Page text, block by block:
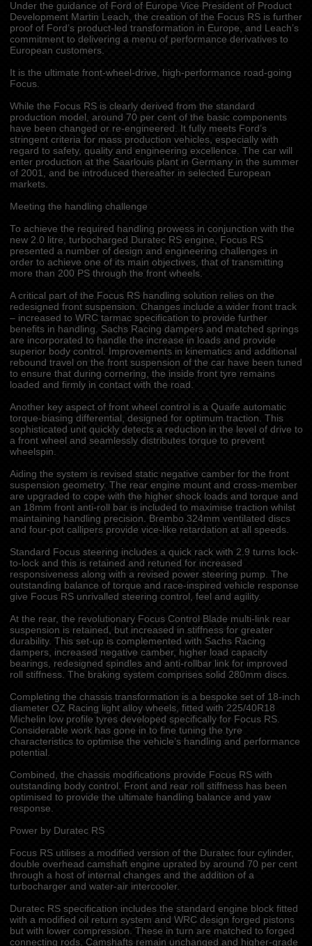
Under the guidance of Ford of Europe Vice President of Product
Development Martin Leach, the creation of the Focus RS is further
proof of Ford’s product-led transformation in Europe, and Leach’s
commitment to delivering a menu of performance derivatives to
European customers.
It is the ultimate front-wheel-drive, high-performance road-going
Focus.
While the Focus RS is clearly derived from the standard
production model, around 70 per cent of the basic components
have been changed or re-engineered. It fully meets Ford’s
stringent criteria for mass production vehicles, especially with
regard to safety, quality and engineering excellence. The car will
enter production at the Saarlouis plant in Germany in the summer
of 2001, and be introduced thereafter in selected European
markets.
Meeting the handling challenge
To achieve the required handling prowess in conjunction with the
new 2.0 litre, turbocharged Duratec RS engine, Focus RS
presented a number of design and engineering challenges in
order to achieve one of its main objectives, that of transmitting
more than 200 PS through the front wheels.
A critical part of the Focus RS handling solution relies on the
redesigned front suspension. Changes include a wider front track
– increased to WRC tarmac specification to provide further
benefits in handling. Sachs Racing dampers and matched springs
are incorporated to handle the increase in loads and provide
superior body control. Improvements in kinematics and additional
rebound travel on the front suspension of the car have been tuned
to ensure that during cornering, the inside front tyre remains
loaded and firmly in contact with the road.
Another key aspect of front wheel control is a Quaife automatic
torque-biasing differential, designed for optimum traction. This
sophisticated unit quickly detects a reduction in the level of drive to
a front wheel and seamlessly distributes torque to prevent
wheelspin.
Aiding the system is revised static negative camber for the front
suspension geometry. The rear engine mount and cross-member
are upgraded to cope with the higher shock loads and torque and
an 18mm front anti-roll bar is included to maximise traction whilst
maintaining handling precision. Brembo 324mm ventilated discs
and four-pot callipers provide vice-like retardation at all speeds.
Standard Focus steering includes a quick rack with 2.9 turns lock-
to-lock and this is retained and retuned for increased
responsiveness along with a revised power steering pump. The
outstanding balance of torque and race-inspired vehicle response
give Focus RS unrivalled steering control, feel and agility.
At the rear, the revolutionary Focus Control Blade multi-link rear
suspension is retained, but increased in stiffness for greater
durability. This set-up is complemented with Sachs Racing
dampers, increased negative camber, higher load capacity
bearings, redesigned spindles and anti-rollbar link for improved
roll stiffness. The braking system comprises solid 280mm discs.
Completing the chassis transformation is a bespoke set of 18-inch
diameter OZ Racing light alloy wheels, fitted with 225/40R18
Michelin low profile tyres developed specifically for Focus RS.
Considerable work has gone in to fine tuning the tyre
characteristics to optimise the vehicle’s handling and performance
potential.
Combined, the chassis modifications provide Focus RS with
outstanding body control. Front and rear roll stiffness has been
optimised to provide the ultimate handling balance and yaw
response.
Power by Duratec RS
Focus RS utilises a modified version of the Duratec four cylinder,
double overhead camshaft engine uprated by around 70 per cent
through a host of internal changes and the addition of a
turbocharger and water-air intercooler.
Duratec RS specification includes the standard engine block fitted
with a modified oil return system and WRC design forged pistons
but with lower compression. These in turn are matched to forged
connecting rods. Camshafts remain unchanged and higher-grade